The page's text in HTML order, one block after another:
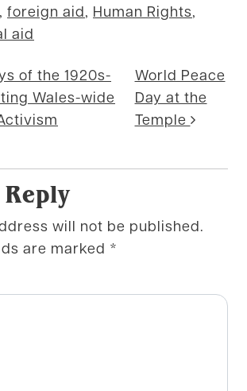
, foreign aid, Human Rights,
aid
of the 1920s-
Wales-wide
World Peace
Day at the
Temple
will not be published.
are marked *